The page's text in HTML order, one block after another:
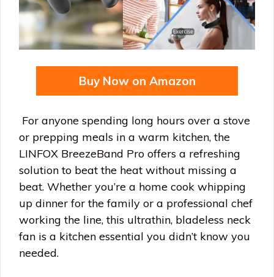
Buy Now on Amazon
For anyone spending long hours over a stove
or prepping meals in a warm kitchen, the
LINFOX BreezeBand Pro offers a refreshing
solution to beat the heat without missing a
beat. Whether you’re a home cook whipping
up dinner for the family or a professional chef
working the line, this ultrathin, bladeless neck
fan is a kitchen essential you didn’t know you
needed.